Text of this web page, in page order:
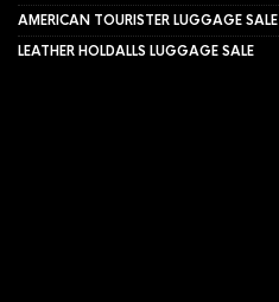
AMERICAN TOURISTER LUGGAGE SALE
LEATHER HOLDALLS LUGGAGE SALE